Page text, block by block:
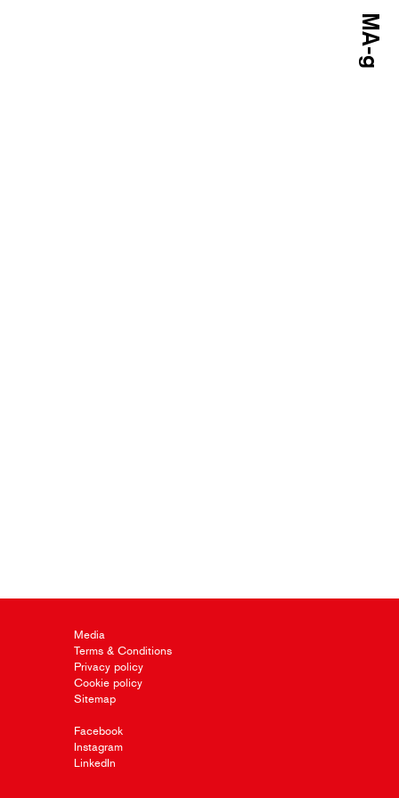
Media
Terms & Conditions
Privacy policy
Cookie policy
Sitemap
Facebook
Instagram
LinkedIn